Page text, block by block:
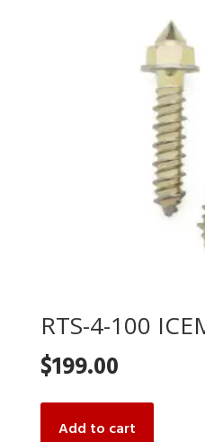
RTS-4-100
$199.00
Add to cart